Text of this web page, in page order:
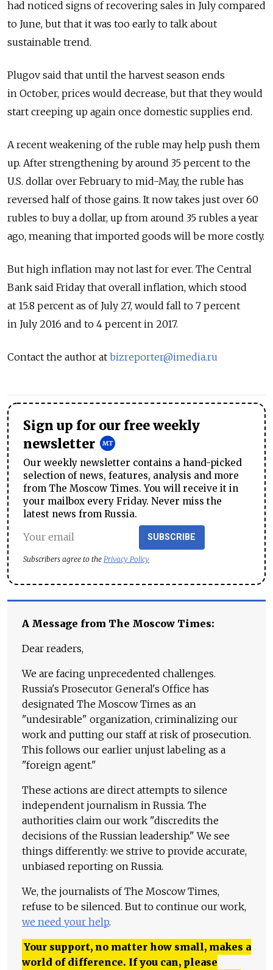
had noticed signs of recovering sales in July compared
to June, but that it was too early to talk about
sustainable trend.
Plugov said that until the harvest season ends
in October, prices would decrease, but that they would
start creeping up again once domestic supplies end.
A recent weakening of the ruble may help push them
up. After strengthening by around 35 percent to the
U.S. dollar over February to mid-May, the ruble has
reversed half of those gains. It now takes just over 60
rubles to buy a dollar, up from around 35 rubles a year
ago, meaning that imported goods will be more costly.
But high inflation may not last for ever. The Central
Bank said Friday that overall inflation, which stood
at 15.8 percent as of July 27, would fall to 7 percent
in July 2016 and to 4 percent in 2017.
Contact the author at bizreporter@imedia.ru
Sign up for our free weekly
newsletter
Our weekly newsletter contains a hand-picked
selection of news, features, analysis and more
from The Moscow Times. You will receive it in
your mailbox every Friday. Never miss the
latest news from Russia.
SUBSCRIBE
Subscribers agree to the Privacy Policy
A Message from The Moscow Times:
Dear readers,
We are facing unprecedented challenges.
Russia's Prosecutor General's Office has
designated The Moscow Times as an
"undesirable" organization, criminalizing our
work and putting our staff at risk of prosecution.
This follows our earlier unjust labeling as a
"foreign agent."
These actions are direct attempts to silence
independent journalism in Russia. The
authorities claim our work "discredits the
decisions of the Russian leadership." We see
things differently: we strive to provide accurate,
unbiased reporting on Russia.
We, the journalists of The Moscow Times,
refuse to be silenced. But to continue our work,
we need your help.
Your support, no matter how small, makes a
world of difference. If you can, please